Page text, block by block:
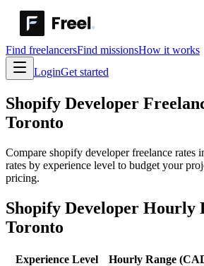
Find freelancersFind missionsHow it works
LoginGet started
Shopify Developer
Toronto
Compare shopify developer freelance rates
rates by experience level to budget your
pricing.
Shopify Developer Hourly
Toronto
Experience Level Hourly Range